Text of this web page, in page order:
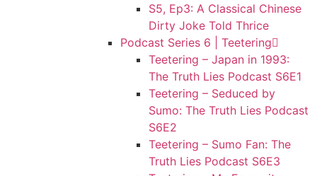
S5, Ep3: A Classical Chinese
Dirty Joke Told Thrice
Podcast Series 6 | Teetering
Teetering – Japan in 1993:
The Truth Lies Podcast S6E1
Teetering – Seduced by
Sumo: The Truth Lies Podcast
S6E2
Teetering – Sumo Fan: The
Truth Lies Podcast S6E3